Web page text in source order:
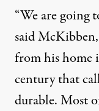
“We are going
said
from his home
century that
durable. Most